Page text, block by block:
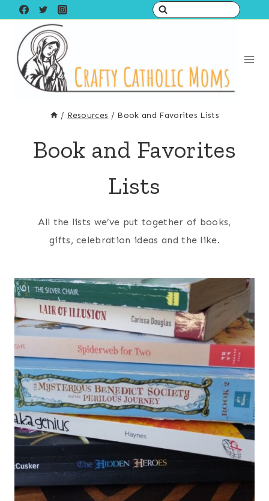
Skip
content
/ Resources / Book and Favorites Lists
Book and Favorites
Lists
All the lists we’ve put together of books,
gifts, celebration ideas and the like.